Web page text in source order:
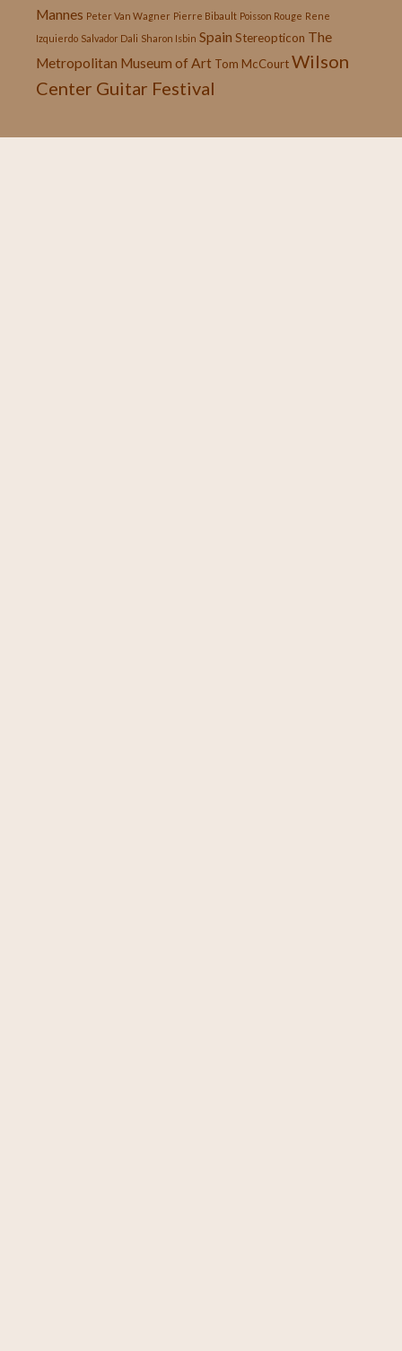
Mannes Peter Van Wagner Pierre Bibault Poisson Rouge Rene
Izquierdo Salvador Dali Sharon Isbin Spain Stereopticon The
Metropolitan Museum of Art Tom McCourtWilson
Center Guitar Festival